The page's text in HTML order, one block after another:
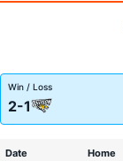
Win / Loss
2-1
Date Home